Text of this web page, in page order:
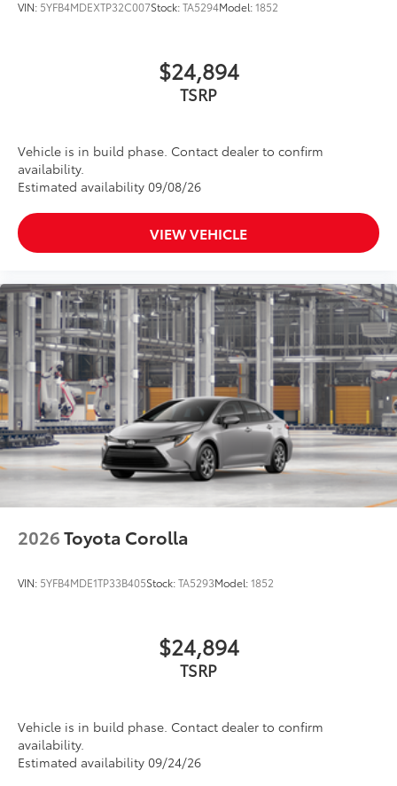
optimal visibility without compromising
•Easy, tool-free installation
Dealer Installed Accessories do not include any
VIN: 5YFB4MDEXTP32C007Stock:TA5294Model:1852
$24,894
TSRP
Vehicle is in build phase. Contact dealer to confirm
availability.
Estimated availability 09/08/26
VIEW VEHICLE
2026Toyota Corolla
VIN: 5YFB4MDE1TP33B405Stock:TA5293Model:1852
$24,894
TSRP
Vehicle is in build phase. Contact dealer to confirm
availability.
Estimated availability 09/24/26